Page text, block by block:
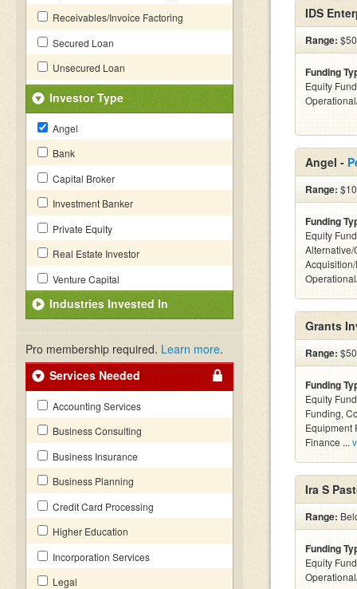
Receivables/Invoice Factoring
Secured Loan
Unsecured Loan
Investor Type
Angel
Bank
Capital Broker
Investment Banker
Private Equity
Real Estate Investor
Venture Capital
Industries Invested In
Pro membership required. Learn more.
Services Needed
Accounting Services
Business Consulting
Business Insurance
Business Planning
Credit Card Processing
Higher Education
Incorporation Services
Legal
IDS
Range:
Funding
Equity
Angel -
Range:
Funding
Equity
Grants
Range:
Funding
Equity
Funding,
Equipment
Finance ...
Ira S
Range:
Funding
Equity